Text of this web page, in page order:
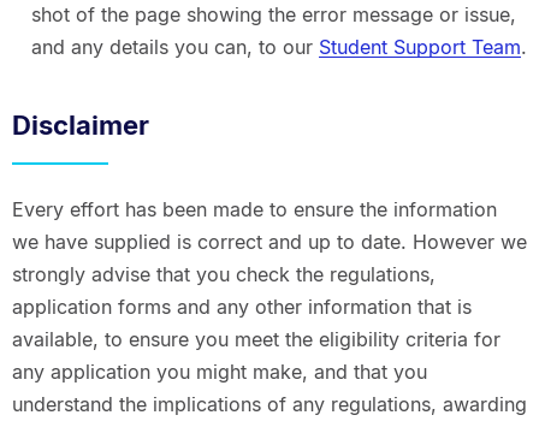
shot of the page showing the error message or issue,
and any details you can, to our Student Support Team.
Disclaimer
Every effort has been made to ensure the information
we have supplied is correct and up to date. However we
strongly advise that you check the regulations,
application forms and any other information that is
available, to ensure you meet the eligibility criteria for
any application you might make, and that you
understand the implications of any regulations, awarding